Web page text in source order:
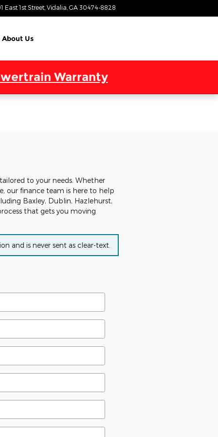
East 1st Street Vidalia GA 30474-8828
About Us
Warranty
to your needs. Whether
our finance team is here to help
Baxley, Dublin, Hazlehurst,
that gets you moving
and is never sent as clear-text.